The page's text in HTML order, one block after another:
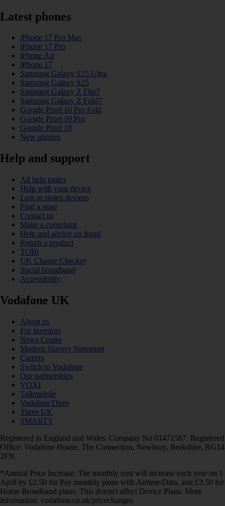
Latest phones
iPhone 17 Pro Max
iPhone 17 Pro
iPhone Air
iPhone 17
Samsung Galaxy S25 Ultra
Samsung Galaxy S25
Samsung Galaxy Z Flip7
Samsung Galaxy Z Fold7
Google Pixel 10 Pro Fold
Google Pixel 10 Pro
Google Pixel 10
New phones
Help and support
All help topics
Help with your device
Lost or stolen devices
Find a store
Contact us
Make a complaint
Help and advice on fraud
Return a product
TOBi
UK Charge Checker
Social broadband
Accessibility
Vodafone UK
About us
For investors
News Centre
Modern Slavery Statement
Careers
Switch to Vodafone
Our partnerships
VOXI
Talkmobile
VodafoneThree
Three UK
SMARTY
Registered in England and Wales. Company No 01471587. Registered
Office: Vodafone House, The Connection, Newbury, Berkshire, RG14
2FN.
*Annual Price Increase: The monthly cost will increase each year on 1
April by £2.50 for Pay monthly plans with Airtime/Data, and £3.50 for
Home Broadband plans. This doesn't affect Device Plans. More
information: vodafone.co.uk/pricechanges